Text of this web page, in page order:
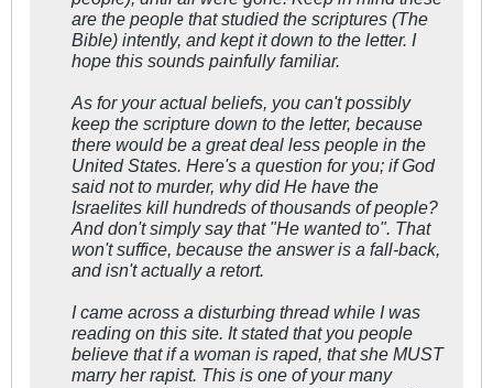
are the people that studied the scriptures (The
Bible) intently, and kept it down to the letter. I
hope this sounds painfully familiar.
As for your actual beliefs, you can't possibly
keep the scripture down to the letter, because
there would be a great deal less people in the
United States. Here's a question for you; if God
said not to murder, why did He have the
Israelites kill hundreds of thousands of people?
And don't simply say that "He wanted to". That
won't suffice, because the answer is a fall-back,
and isn't actually a retort.
I came across a disturbing thread while I was
reading on this site. It stated that you people
believe that if a woman is raped, that she MUST
marry her rapist. This is one of your many